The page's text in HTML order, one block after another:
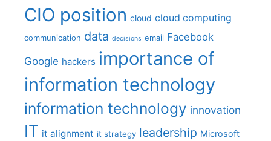
CIO position cloud cloud computing
communication data decisions email Facebook
Google hackers importance of
information technology
information technology innovation
IT it alignment it strategy leadership Microsoft